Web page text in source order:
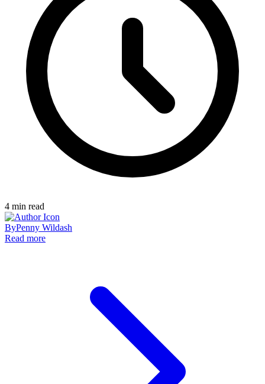
4 min read
ByPenny Wildash
Read more